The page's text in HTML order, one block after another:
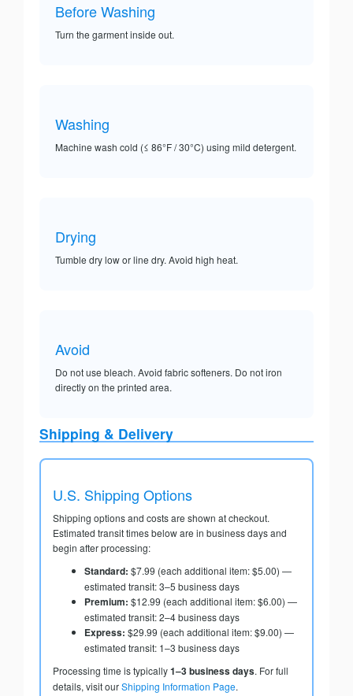
Before Washing
Turn the garment inside out.
Washing
Machine wash cold (≤ 86°F / 30°C) using mild detergent.
Drying
Tumble dry low or line dry. Avoid high heat.
Avoid
Do not use bleach. Avoid fabric softeners. Do not iron
directly on the printed area.
Shipping & Delivery
U.S. Shipping Options
Shipping options and costs are shown at checkout.
Estimated transit times below are in business days and
begin after processing:
Standard: $7.99 (each additional item: $5.00) —
estimated transit: 3–5 business days
Premium: $12.99 (each additional item: $6.00) —
estimated transit: 2–4 business days
Express: $29.99 (each additional item: $9.00) —
estimated transit: 1–3 business days
Processing time is typically1–3 business days. For full
details, visit ourShipping Information Page.